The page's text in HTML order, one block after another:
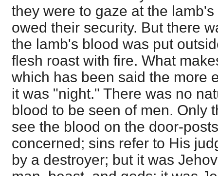
they were to gaze at the
owed their security. But there
the lamb's blood was put
flesh roast with fire. What
which has been said the more
it was "night." There was no
blood to be seen of men. Only
see the blood on the door-
concerned; sins refer to His
by a destroyer; but it was